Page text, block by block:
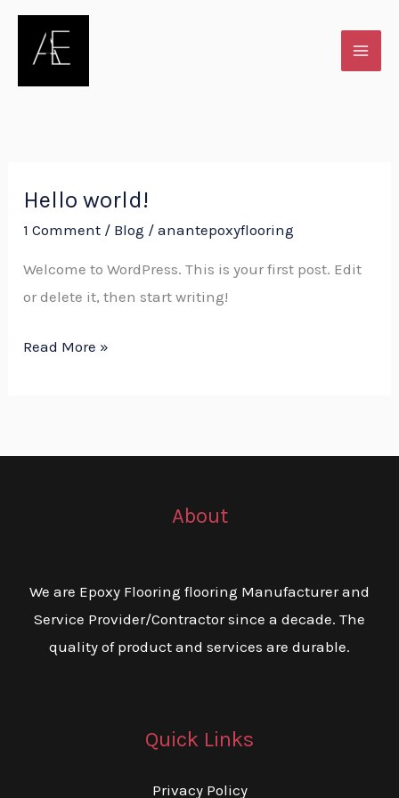
Skip
content
Hello world!
1 Comment / Blog /anantepoxyflooring
Welcome to WordPress. This is your first post. Edit
or delete it, then start writing!
Hello
world!
Read More »
About
We are Epoxy Flooring flooring Manufacturer and
Service Provider/Contractor since a decade. The
quality of product and services are durable.
Quick Links
Privacy Policy